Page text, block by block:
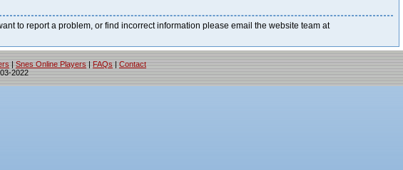
to report a problem, or find incorrect information please email the website team at
| Snes Online Players | FAQs | Contact
2022